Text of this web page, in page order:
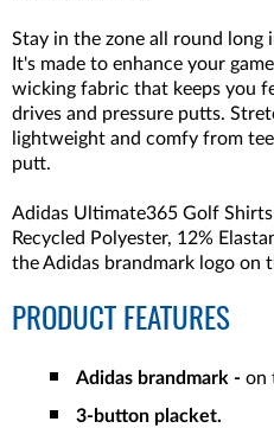
Stay in the zone all round long
It's made to enhance your
wicking fabric that keeps you
drives and pressure putts.
lightweight and comfy from
putt.
Adidas Ultimate365 Golf
Recycled Polyester, 12%
the Adidas brandmark logo on
PRODUCT FEATURES
Adidas brandmark - on
3-button placket.